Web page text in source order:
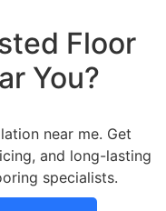
Floor
You?
near me. Get
and long-lasting
specialists.